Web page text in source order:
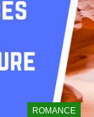
ROMANCE